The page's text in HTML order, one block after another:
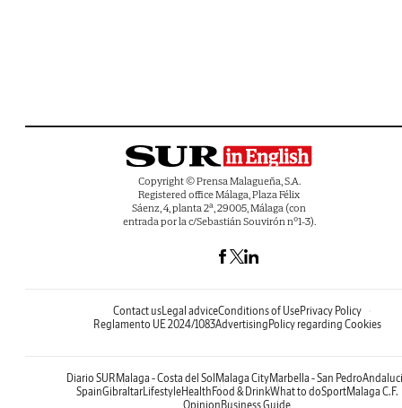
Copyright © Prensa Malagueña, S.A.
Registered office Málaga, Plaza Félix
Sáenz, 4, planta 2ª, 29005, Málaga (con
entrada por la c/Sebastián Souvirón nº1-3).
Contact usLegal adviceConditions of UsePrivacy Policy
Reglamento UE 2024/1083Advertising Policy regarding Cookies
Diario SUR Malaga - Costa del Sol Malaga CityMarbella - San Pedro
SpainGibraltarLifestyleHealth Food & DrinkWhat to doSportMalaga C.F.
Opinion Business Guide